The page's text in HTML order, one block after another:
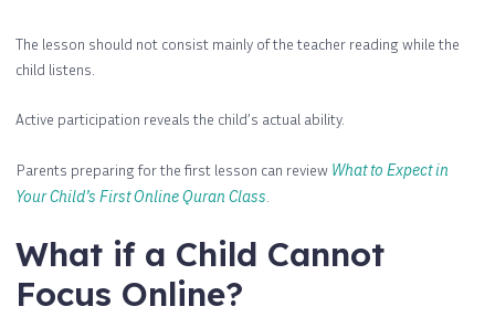
The lesson should not consist mainly of the teacher reading while the
child listens.
Active participation reveals the child’s actual ability.
Parents preparing for the first lesson can review What to Expect in
Your Child’s First Online Quran Class
What if a Child Cannot
Focus Online?